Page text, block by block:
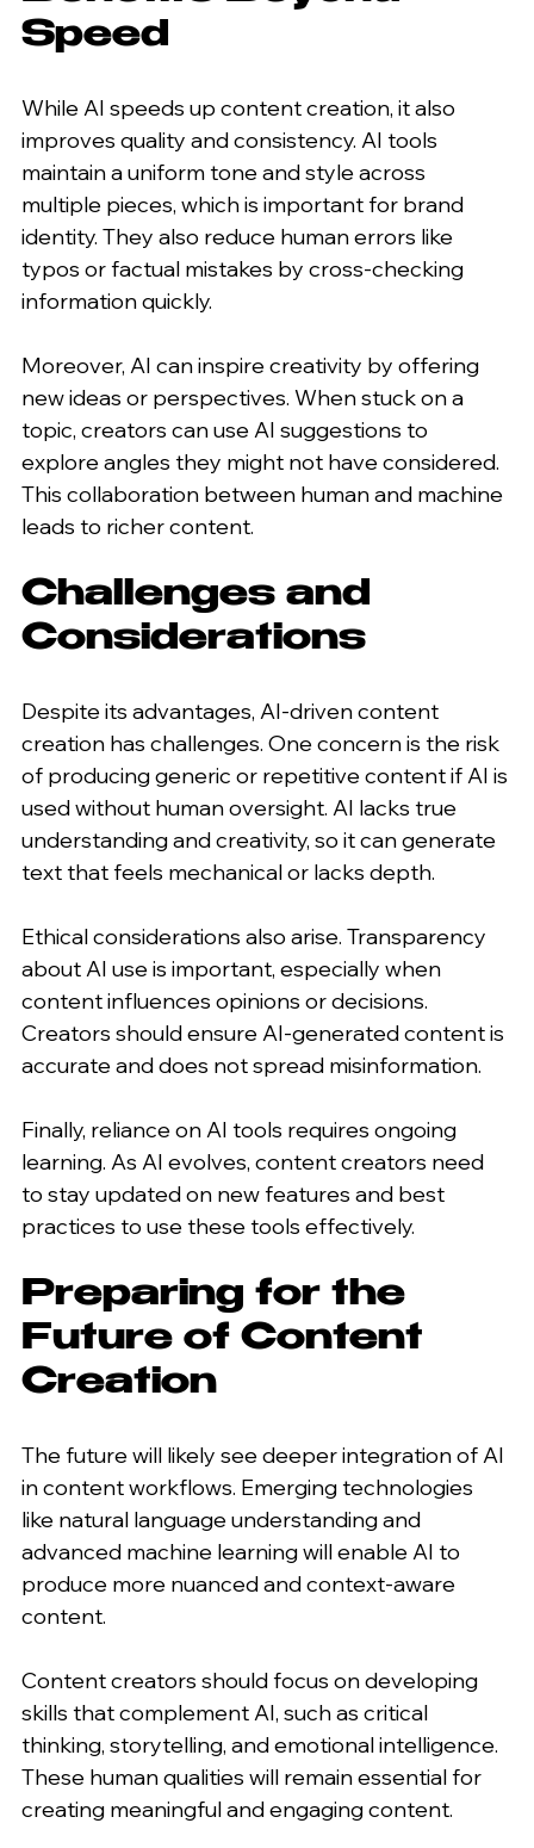
Speed
While AI speeds up content creation, it also
improves quality and consistency. AI tools
maintain a uniform tone and style across
multiple pieces, which is important for brand
identity. They also reduce human errors like
typos or factual mistakes by cross-checking
information quickly.
Moreover, AI can inspire creativity by offering
new ideas or perspectives. When stuck on a
topic, creators can use AI suggestions to
explore angles they might not have considered.
This collaboration between human and machine
leads to richer content.
Challenges and
Considerations
Despite its advantages, AI-driven content
creation has challenges. One concern is the risk
of producing generic or repetitive content if AI is
used without human oversight. AI lacks true
understanding and creativity, so it can generate
text that feels mechanical or lacks depth.
Ethical considerations also arise. Transparency
about AI use is important, especially when
content influences opinions or decisions.
Creators should ensure AI-generated content is
accurate and does not spread misinformation.
Finally, reliance on AI tools requires ongoing
learning. As AI evolves, content creators need
to stay updated on new features and best
practices to use these tools effectively.
Preparing for the
Future of Content
Creation
The future will likely see deeper integration of AI
in content workflows. Emerging technologies
like natural language understanding and
advanced machine learning will enable AI to
produce more nuanced and context-aware
content.
Content creators should focus on developing
skills that complement AI, such as critical
thinking, storytelling, and emotional intelligence.
These human qualities will remain essential for
creating meaningful and engaging content.